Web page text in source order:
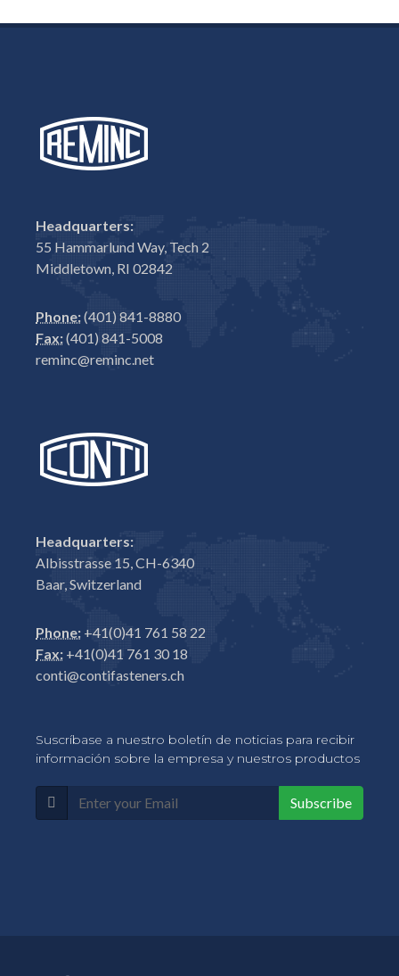
Headquarters:
55 Hammarlund Way, Tech 2
Middletown, RI 02842
Phone:(401) 841-8880
Fax:(401) 841-5008
reminc@reminc.net
Headquarters:
Albisstrasse 15, CH-6340
Baar, Switzerland
Phone: +41(0)41 761 58 22
Fax: +41(0)41 761 30 18
conti@contifasteners.ch
Suscríbase a nuestro boletín de noticias para recibir
información sobre la empresa y nuestros productos
Subscribe